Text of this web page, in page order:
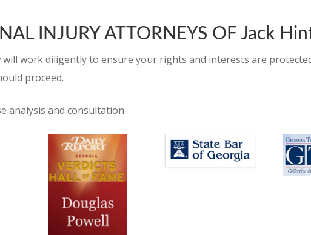
INJURY ATTORNEYS OF Jack
work diligently to ensure your rights and interests are
proceed.
analysis and consultation.